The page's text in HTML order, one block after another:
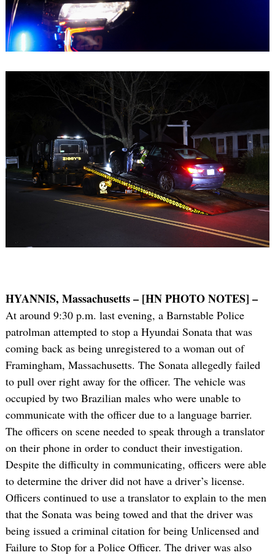
HYANNIS, Massachusetts – [HN PHOTO NOTES] –
At around 9:30 p.m. last evening, a Barnstable Police
patrolman attempted to stop a Hyundai Sonata that was
coming back as being unregistered to a woman out of
Framingham, Massachusetts. The Sonata allegedly failed
to pull over right away for the officer. The vehicle was
occupied by two Brazilian males who were unable to
communicate with the officer due to a language barrier.
The officers on scene needed to speak through a translator
on their phone in order to conduct their investigation.
Despite the difficulty in communicating, officers were able
to determine the driver did not have a driver’s license.
Officers continued to use a translator to explain to the men
that the Sonata was being towed and that the driver was
being issued a criminal citation for being Unlicensed and
Failure to Stop for a Police Officer. The driver was also